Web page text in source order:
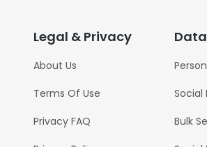
Legal & Privacy
About Us
Terms Of Use
Privacy FAQ
Social
Bulk